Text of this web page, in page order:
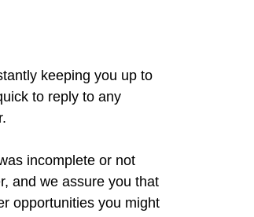
keeping you up to
to reply to any
incomplete or not
and we assure you that
opportunities you might